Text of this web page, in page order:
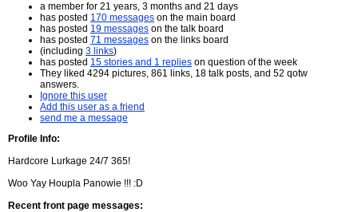
a member for 21 years, 3 months and 21 days
has posted 170 messages on the main board
has posted 19 messages on the talk board
has posted 71 messages on the links board
(including 3 links)
has posted 15 stories and 1 replies on question of the week
They liked 4294 pictures, 861 links, 18 talk posts, and 52 qotw
answers.
Ignore this user
Add this user as a friend
send me a message
Profile Info:
Hardcore Lurkage 24/7 365!
Woo Yay Houpla Panowie !!! :D
Recent front page messages: